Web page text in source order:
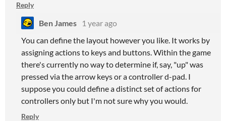
Reply
Ben James
1 year ago
You can define the layout however you like. It works by
assigning actions to keys and buttons. Within the game
there's currently no way to determine if, say, "up" was
pressed via the arrow keys or a controller d-pad. I
suppose you could define a distinct set of actions for
controllers only but I'm not sure why you would.
Reply